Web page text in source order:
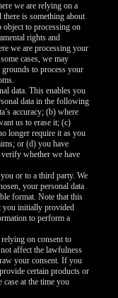
we are relying on a
is something about
to processing on
rights and
we are processing your
cases, we may
to process your
data. This enables you
data in the following
accuracy; (b) where
us to erase it; (c)
longer require it as you
or (d) you have
whether we have
or to a third party. We
your personal data
format. Note that this
you initially provided
to perform a
on consent to
affect the lawfulness
your consent. If you
certain products or
at the time you